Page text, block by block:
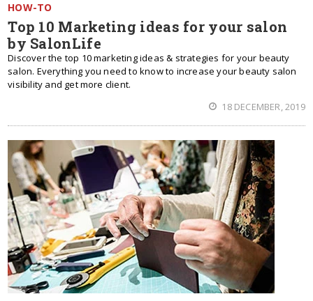
HOW-TO
Top 10 Marketing ideas for your salon
by SalonLife
Discover the top 10 marketing ideas & strategies for your beauty
salon. Everything you need to know to increase your beauty salon
visibility and get more client.
18 DECEMBER, 2019